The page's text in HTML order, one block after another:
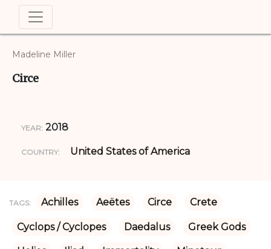
Madeline Miller
Circe
YEAR: 2018
COUNTRY: United States of America
TAGS: Achilles Aeëtes Circe Crete
Cyclops / Cyclopes Daedalus Greek Gods